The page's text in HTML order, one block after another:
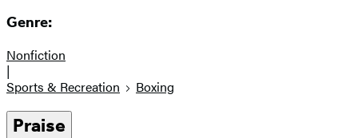
Genre:
Nonfiction
|
Sports & Recreation
Boxing
Praise